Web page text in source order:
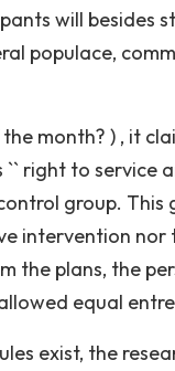
will besides
populace,
month? ) , it
right to service
group. This
intervention nor
the plans, the
equal
exist, the